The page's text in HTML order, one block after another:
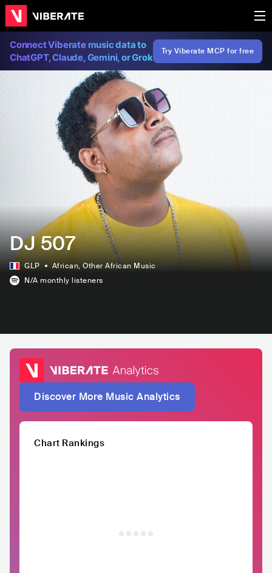
Connect Viberate music data to
ChatGPT, Claude, Gemini, or Grok
Try Viberate MCP for free
DJ 507
GLP African, Other African Music
N/A monthly listeners
Discover More Music Analytics
Chart Rankings